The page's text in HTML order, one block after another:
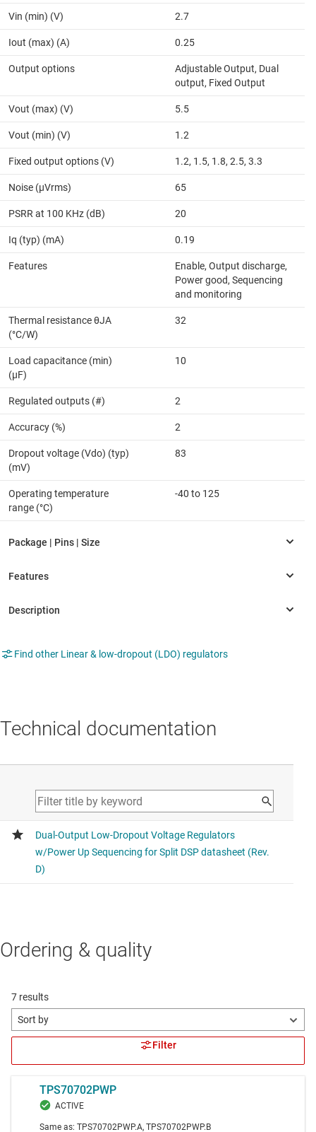
Vin (min) (V) 2.7
Iout (max) (A) 0.25
Output options
Adjustable Output, Dual
output, Fixed Output
Vout (max) (V) 5.5
Vout (min) (V) 1.2
Fixed output options (V) 1.2, 1.5, 1.8, 2.5, 3.3
Noise (µVrms) 65
PSRR at 100 KHz (dB) 20
Iq (typ) (mA) 0.19
Features
Enable, Output discharge,
Power good, Sequencing
and monitoring
Thermal resistance θJA
(°C/W)
32
Load capacitance (min)
(µF)
10
Regulated outputs (#) 2
Accuracy (%) 2
Dropout voltage (Vdo) (typ)
(mV)
83
Operating temperature
range (°C)
-40 to 125
Find other Linear & low-dropout (LDO) regulators
Technical documentation
Ordering & quality